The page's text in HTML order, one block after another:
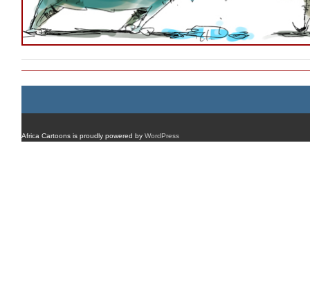
Africa Cartoons is proudly powered by WordPress